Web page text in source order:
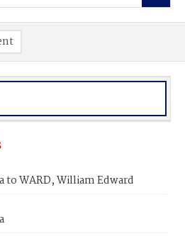
to WARD, William Edward